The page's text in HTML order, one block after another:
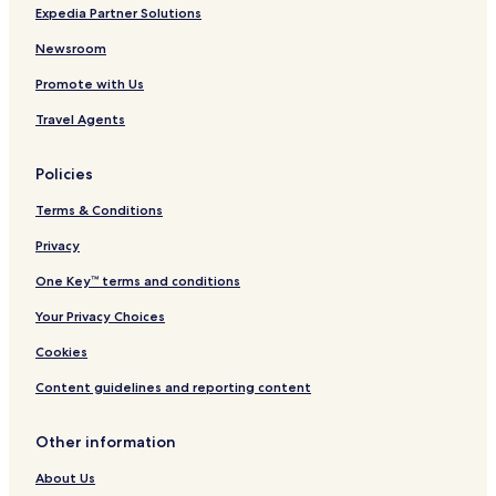
A
w
a
d
o
e
n
o
Expedia Partner Solutions
Newsroom
Promote with Us
Travel Agents
Policies
Terms & Conditions
Privacy
One Key™ terms and conditions
Your Privacy Choices
Cookies
Content guidelines and reporting content
Other information
About Us